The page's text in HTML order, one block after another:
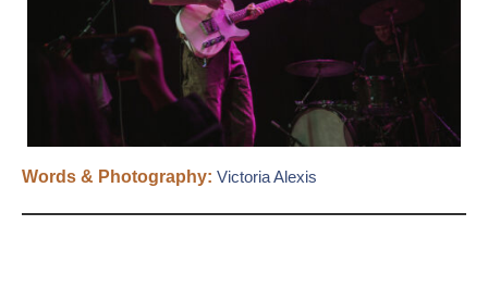
Words & Photography: Victoria Alexis